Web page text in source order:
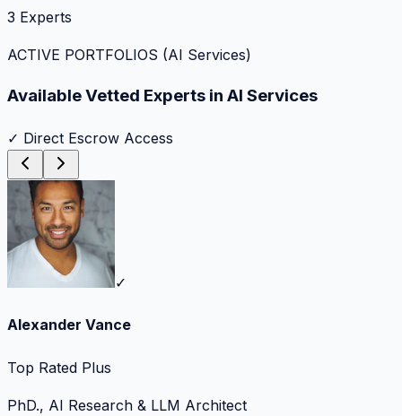
3 Experts
ACTIVE PORTFOLIOS (AI Services)
Available Vetted Experts in AI Services
✓ Direct Escrow Access
✓
Alexander Vance
Top Rated Plus
PhD., AI Research & LLM Architect